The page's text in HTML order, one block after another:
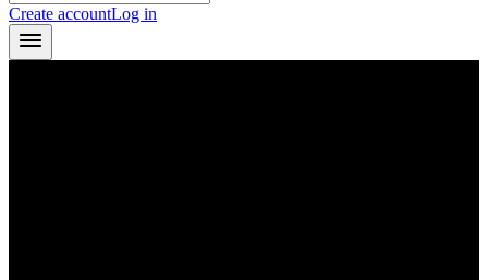
Create accountLog in